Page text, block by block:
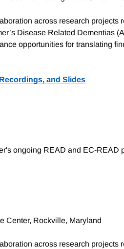
across research projects
Disease Related Dementias
opportunities for translating
and Slides
ongoing READ and EC-READ
Center, Rockville, Maryland
across research projects